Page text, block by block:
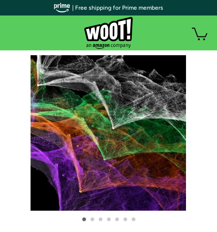
• • • • • • •
| Free shipping for Prime members